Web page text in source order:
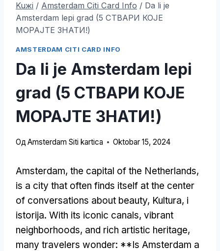
Kuжi / Amsterdam Citi Card Info / Da li je
Amsterdam lepi grad (5 СТВАРИ КОЈЕ
МОРАЈТЕ ЗНАТИ!)
AMSTERDAM CITI CARD INFO
Da li je Amsterdam lepi
grad (5 СТВАРИ КОЈЕ
МОРАЈТЕ ЗНАТИ!)
Од Amsterdam Siti kartica Oktobar 15, 2024
Amsterdam, the capital of the Netherlands,
is a city that often finds itself at the center
of conversations about beauty, Kultura, i
istorija. With its iconic canals, vibrant
neighborhoods, and rich artistic heritage,
many travelers wonder: **Is Amsterdam a